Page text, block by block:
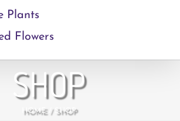
Plants
Flowers
SHOP
HOME SHOP